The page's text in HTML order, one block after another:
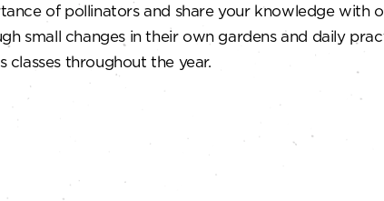
of pollinators and share your knowledge with
small changes in their own gardens and daily
classes throughout the year.